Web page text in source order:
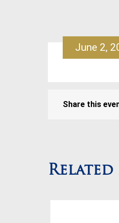
June 2,
Share this
Related